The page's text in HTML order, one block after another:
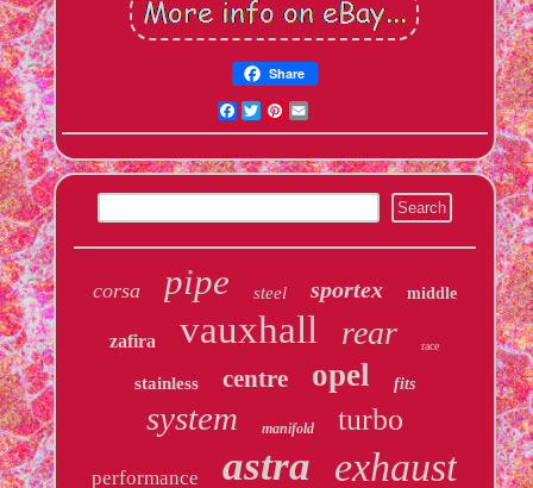
Share
Facebook
TwitterPinterest
corsa pipe steel sportex middle
zafira vauxhall rear race
stainless centre opel fits
system manifold turbo
performance astra exhaust